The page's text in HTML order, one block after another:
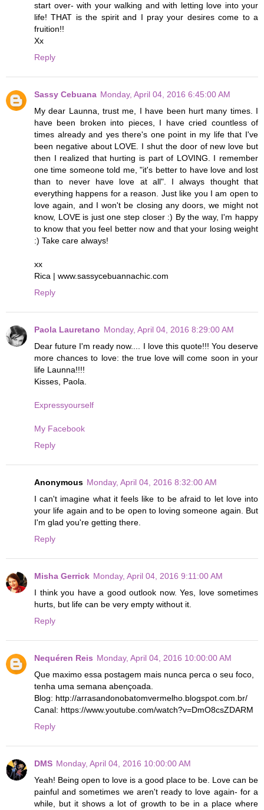
start over- with your walking and with letting love into your
life! THAT is the spirit and I pray your desires come to a
fruition!!
Xx
Reply
Sassy Cebuana Monday, April 04, 2016 6:45:00 AM
My dear Launna, trust me, I have been hurt many times. I
have been broken into pieces, I have cried countless of
times already and yes there's one point in my life that I've
been negative about LOVE. I shut the door of new love but
then I realized that hurting is part of LOVING. I remember
one time someone told me, "it's better to have love and lost
than to never have love at all". I always thought that
everything happens for a reason. Just like you I am open to
love again, and I won't be closing any doors, we might not
know, LOVE is just one step closer :) By the way, I'm happy
to know that you feel better now and that your losing weight
:) Take care always!
xx
Rica | www.sassycebuannachic.com
Reply
Paola Lauretano Monday, April 04, 2016 8:29:00 AM
Dear future I'm ready now.... I love this quote!!! You deserve
more chances to love: the true love will come soon in your
life Launna!!!!
Kisses, Paola.
Expressyourself
My Facebook
Reply
Anonymous Monday, April 04, 2016 8:32:00 AM
I can't imagine what it feels like to be afraid to let love into
your life again and to be open to loving someone again. But
I'm glad you're getting there.
Reply
Misha Gerrick Monday, April 04, 2016 9:11:00 AM
I think you have a good outlook now. Yes, love sometimes
hurts, but life can be very empty without it.
Reply
Nequéren Reis Monday, April 04, 2016 10:00:00 AM
Que maximo essa postagem mais nunca perca o seu foco,
tenha uma semana abençoada.
Blog: http://arrasandonobatomvermelho.blogspot.com.br/
Canal: https://www.youtube.com/watch?v=DmO8csZDARM
Reply
DMS Monday, April 04, 2016 10:00:00 AM
Yeah! Being open to love is a good place to be. Love can be
painful and sometimes we aren't ready to love again- for a
while, but it shows a lot of growth to be in a place where